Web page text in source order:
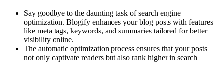
Say goodbye to the daunting task of search engine
optimization. Blogify enhances your blog posts with features
like meta tags, keywords, and summaries tailored for better
visibility online.
The automatic optimization process ensures that your posts
not only captivate readers but also rank higher in search